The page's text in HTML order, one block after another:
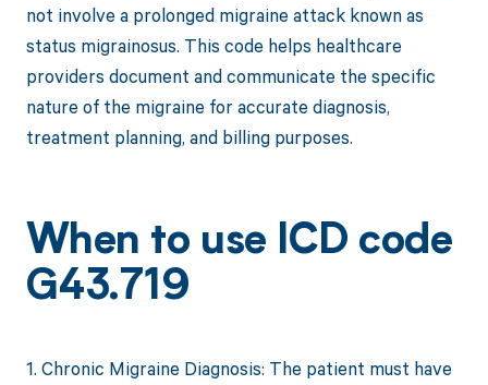
not involve a prolonged migraine attack known as
status migrainosus. This code helps healthcare
providers document and communicate the specific
nature of the migraine for accurate diagnosis,
treatment planning, and billing purposes.
When to use ICD code
G43.719
1. Chronic Migraine Diagnosis: The patient must have